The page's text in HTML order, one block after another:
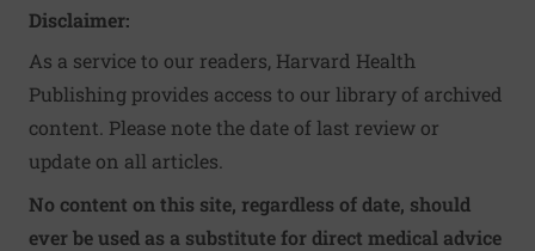
Disclaimer:
As a service to our readers, Harvard Health
Publishing provides access to our library of archived
content. Please note the date of last review or
update on all articles.
No content on this site, regardless of date, should
ever be used as a substitute for direct medical advice